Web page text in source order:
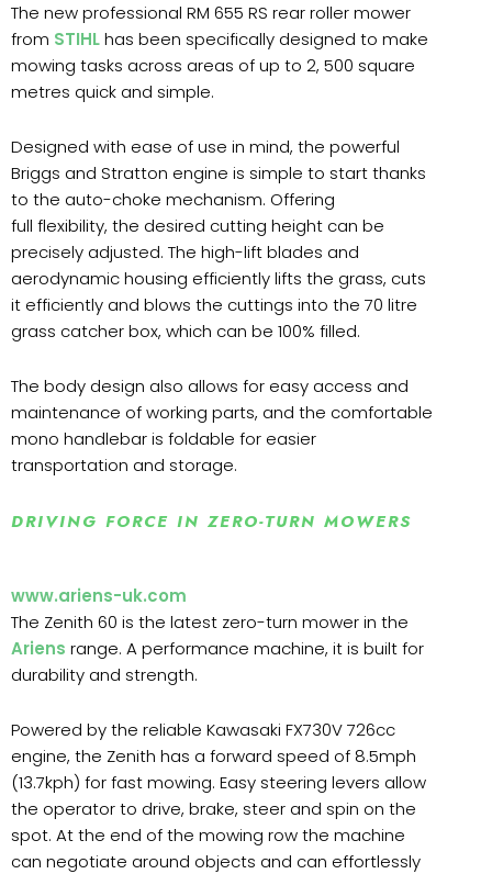
The new professional RM 655 RS rear roller mower
from STIHLhas been specifically designed to make
mowing tasks across areas of up to 2, 500 square
metres quick and simple.
Designed with ease of use in mind, the powerful
Briggs and Stratton engine is simple to start thanks
to the auto-choke mechanism. Offering
full flexibility, the desired cutting height can be
precisely adjusted. The high-lift blades and
aerodynamic housing efficiently lifts the grass, cuts
it efficiently and blows the cuttings into the 70 litre
grass catcher box, which can be 100% filled.
The body design also allows for easy access and
maintenance of working parts, and the comfortable
mono handlebar is foldable for easier
transportation and storage.
DRIVING FORCE IN ZERO-TURN MOWERS
www.ariens-uk.com
The Zenith 60 is the latest zero-turn mower in the
Ariens range. A performance machine, it is built for
durability and strength.
Powered by the reliable Kawasaki FX730V 726cc
engine, the Zenith has a forward speed of 8.5mph
(13.7kph) for fast mowing. Easy steering levers allow
the operator to drive, brake, steer and spin on the
spot. At the end of the mowing row the machine
can negotiate around objects and can effortlessly